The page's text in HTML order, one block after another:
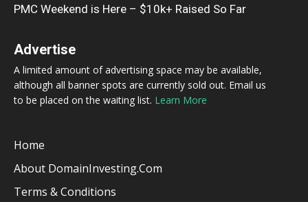
PMC Weekend is Here – $10k+ Raised So Far
Advertise
A limited amount of advertising space may be available,
although all banner spots are currently sold out. Email us
to be placed on the waiting list. Learn More
Home
About DomainInvesting.com
Terms & Conditions